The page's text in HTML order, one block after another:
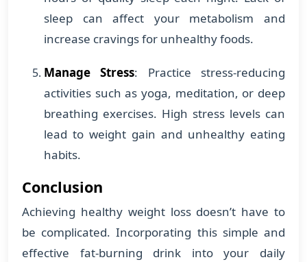
sleep can affect your metabolism and
increase cravings for unhealthy foods.
Manage Stress: Practice stress-reducing
activities such as yoga, meditation, or deep
breathing exercises. High stress levels can
lead to weight gain and unhealthy eating
habits.
Conclusion
Achieving healthy weight loss doesn’t have to
be complicated. Incorporating this simple and
effective fat-burning drink into your daily